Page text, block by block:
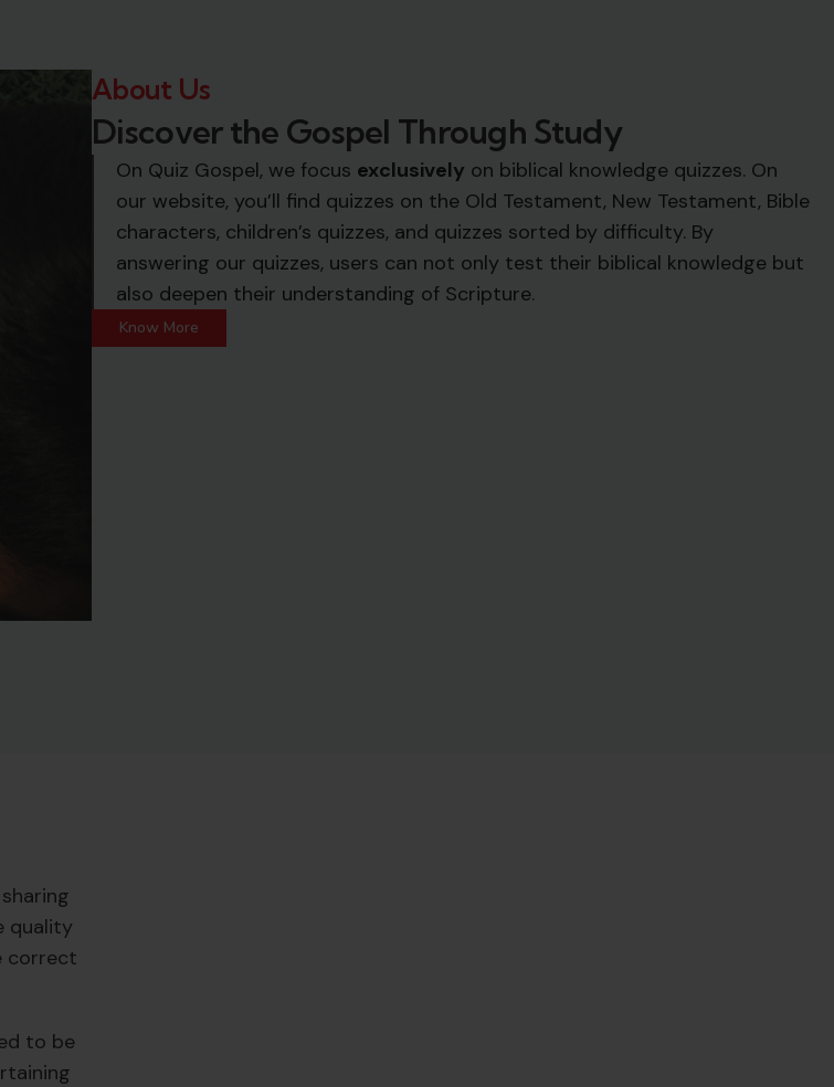
About Us
Discover the Gospel Through Study
On Quiz Gospel, we focus exclusively on biblical knowledge quizzes. On
our website, you’ll find quizzes on the Old Testament, New Testament, Bible
characters, children’s quizzes, and quizzes sorted by difficulty. By
answering our quizzes, users can not only test their biblical knowledge but
also deepen their understanding of Scripture.
Know More
quality
correct
to be